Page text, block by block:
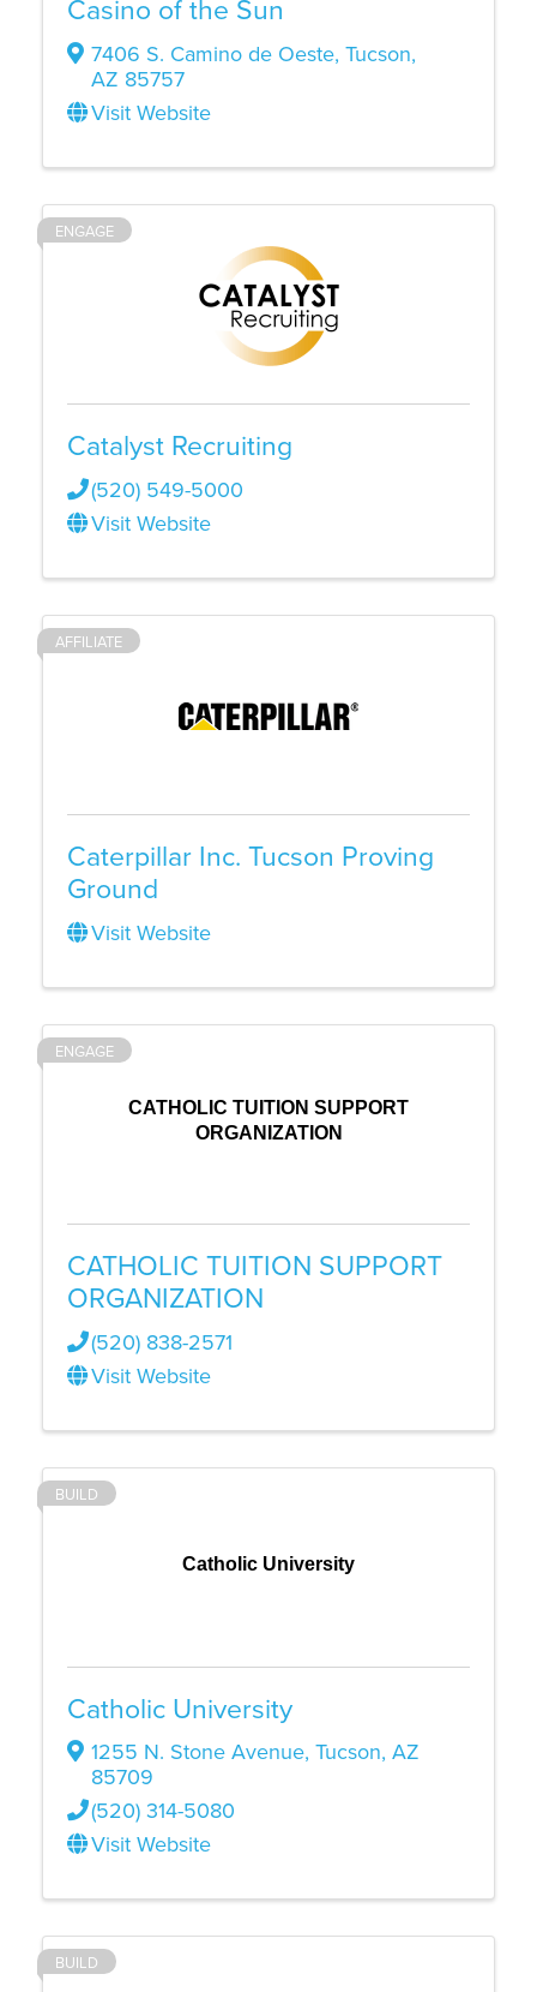
Casino of the Sun
7406 S. Camino de Oeste, Tucson,
AZ 85757
Visit Website
ENGAGE
Catalyst Recruiting
(520) 549-5000
Visit Website
AFFILIATE
Caterpillar Inc. Tucson Proving
Ground
Visit Website
CATHOLIC TUITION SUPPORT
ORGANIZATION
ENGAGE
CATHOLIC TUITION SUPPORT
ORGANIZATION
(520) 838-2571
Visit Website
Catholic University
BUILD
Catholic University
1255 N. Stone Avenue, Tucson, AZ
85709
(520) 314-5080
Visit Website
BUILD